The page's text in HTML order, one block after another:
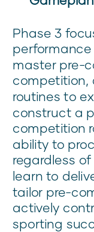
Phase 3
master pre-
competition,
routines to
construct a
competition
ability to
regardless
learn to
tailor pre-
actively
sporting